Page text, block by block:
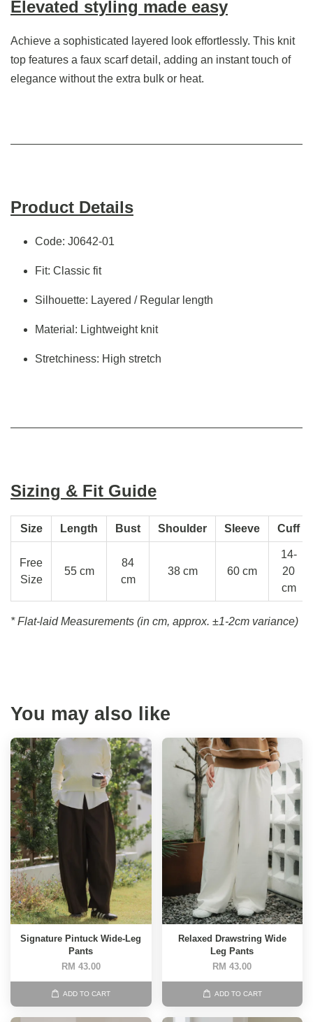
Elevated styling made easy
Achieve a sophisticated layered look effortlessly. This knit
top features a faux scarf detail, adding an instant touch of
elegance without the extra bulk or heat.
Product Details
Code: J0642-01
Fit: Classic fit
Silhouette: Layered / Regular length
Material: Lightweight knit
Stretchiness: High stretch
Sizing & Fit Guide
Size Length Bust Shoulder Sleeve Cuff
Free
Size
55 cm
84
cm
38 cm 60 cm
14-
20
cm
* Flat-laid Measurements (in cm, approx. ±1-2cm variance)
You may also like
Signature Pintuck Wide-Leg
Pants
RM 43.00
ADD TO CART
Relaxed Drawstring Wide
Leg Pants
RM 43.00
ADD TO CART